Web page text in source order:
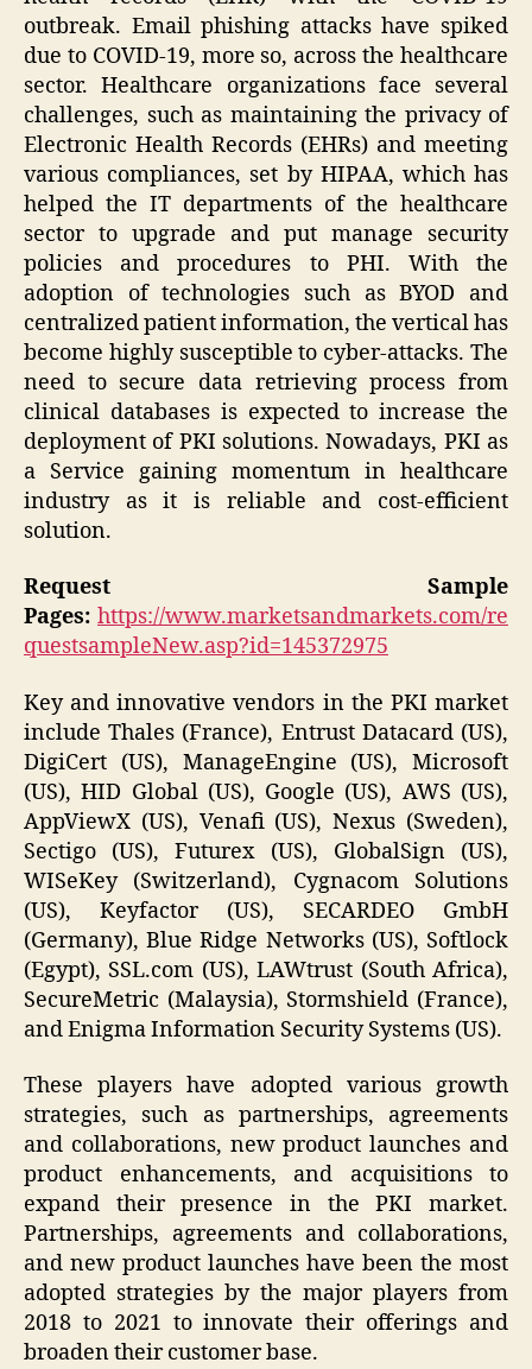
outbreak. Email phishing attacks have spiked
due to COVID-19, more so, across the healthcare
sector. Healthcare organizations face several
challenges, such as maintaining the privacy of
Electronic Health Records (EHRs) and meeting
various compliances, set by HIPAA, which has
helped the IT departments of the healthcare
sector to upgrade and put manage security
policies and procedures to PHI. With the
adoption of technologies such as BYOD and
centralized patient information, the vertical has
become highly susceptible to cyber-attacks. The
need to secure data retrieving process from
clinical databases is expected to increase the
deployment of PKI solutions. Nowadays, PKI as
a Service gaining momentum in healthcare
industry as it is reliable and cost-efficient
solution.
Request Sample
Pages: https://www.marketsandmarkets.com/re
questsampleNew.asp?id=145372975
Key and innovative vendors in the PKI market
include Thales (France), Entrust Datacard (US),
DigiCert (US), ManageEngine (US), Microsoft
(US), HID Global (US), Google (US), AWS (US),
AppViewX (US), Venafi (US), Nexus (Sweden),
Sectigo (US), Futurex (US), GlobalSign (US),
WISeKey (Switzerland), Cygnacom Solutions
(US), Keyfactor (US), SECARDEO GmbH
(Germany), Blue Ridge Networks (US), Softlock
(Egypt), SSL.com (US), LAWtrust (South Africa),
SecureMetric (Malaysia), Stormshield (France),
and Enigma Information Security Systems (US).
These players have adopted various growth
strategies, such as partnerships, agreements
and collaborations, new product launches and
product enhancements, and acquisitions to
expand their presence in the PKI market.
Partnerships, agreements and collaborations,
and new product launches have been the most
adopted strategies by the major players from
2018 to 2021 to innovate their offerings and
broaden their customer base.